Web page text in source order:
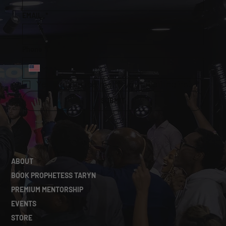
0
Yes, subscribe me to your mailing list. *
SUBMIT
ABOUT
BOOK PROPHETESS TARYN
PREMIUM MENTORSHIP
EVENTS
STORE